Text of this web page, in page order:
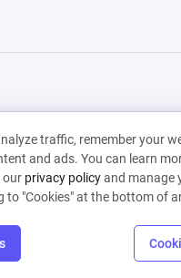
traffic, remember your
and ads. You can learn
our privacy policyand manage
to "Cookies" at the bottom of
© 2026 Machinations SARL
•Terms & Conditions•Cookies
Backed by
Hiro Capital• Sony •Seedcamp